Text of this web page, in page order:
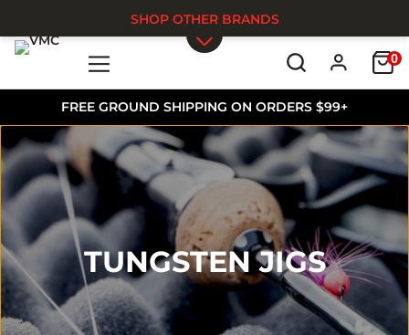
FREE GROUND SHIPPING ON ORDERS $99+
0
SHOP OTHER BRANDS
TUNGSTEN JIGS